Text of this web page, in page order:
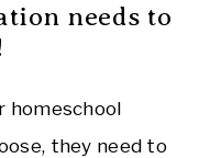
needs to
homeschool
they need to